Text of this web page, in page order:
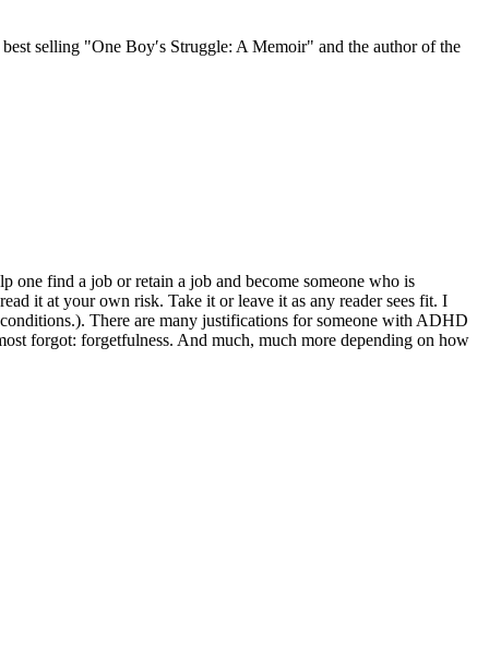
selling "One Boy′s Struggle: A Memoir" and the author of the
one find a job or retain a job and become someone who is
it at your own risk. Take it or leave it as any reader sees fit. I
There are many justifications for someone with ADHD
forgot: forgetfulness. And much, much more depending on how